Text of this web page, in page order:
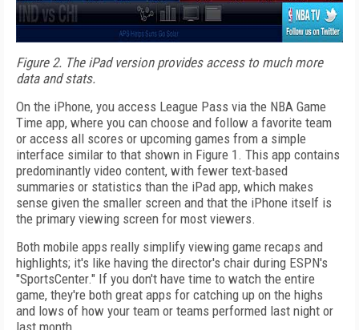
Figure 2. The iPad version provides access to much more
data and stats.
On the iPhone, you access League Pass via the NBA Game
Time app, where you can choose and follow a favorite team
or access all scores or upcoming games from a simple
interface similar to that shown in Figure 1. This app contains
predominantly video content, with fewer text-based
summaries or statistics than the iPad app, which makes
sense given the smaller screen and that the iPhone itself is
the primary viewing screen for most viewers.
Both mobile apps really simplify viewing game recaps and
highlights; it's like having the director's chair during ESPN's
"SportsCenter." If you don't have time to watch the entire
game, they're both great apps for catching up on the highs
and lows of how your team or teams performed last night or
last month.